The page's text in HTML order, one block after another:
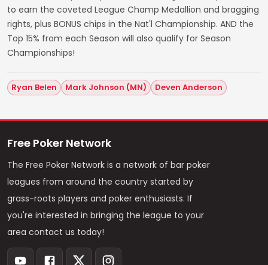
to earn the coveted League Champ Medallion and bragging
rights, plus BONUS chips in the Nat'l Championship. AND the
Top 15% from each Season will also qualify for Season
Championships!
Ryan Belen Mark Johnson (MN) Deven Anderson
Free Poker Network
The Free Poker Network is a network of bar poker
leagues from around the country started by
grass-roots players and poker enthusiasts. If
you're interested in bringing the league to your
area contact us today!